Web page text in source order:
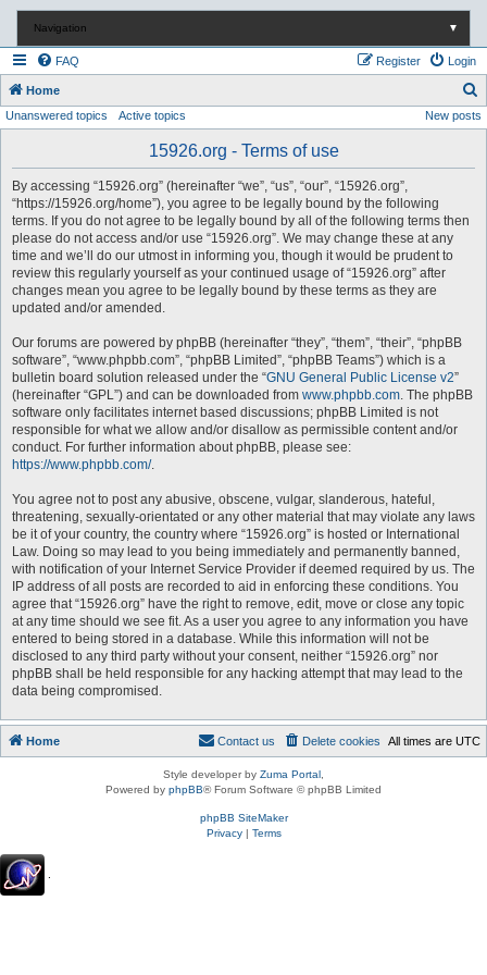
Navigation ▼
FAQ Login
Register
Home
e
Unanswered topics Active topics New posts
15926.org - Terms of use
By accessing “15926.org” (hereinafter “we”, “us”, “our”, “15926.org”,
“https://15926.org/home”), you agree to be legally bound by the following
terms. If you do not agree to be legally bound by all of the following terms then
please do not access and/or use “15926.org”. We may change these at any
time and we’ll do our utmost in informing you, though it would be prudent to
review this regularly yourself as your continued usage of “15926.org” after
changes mean you agree to be legally bound by these terms as they are
updated and/or amended.
Our forums are powered by phpBB (hereinafter “they”, “them”, “their”, “phpBB
software”, “www.phpbb.com”, “phpBB Limited”, “phpBB Teams”) which is a
bulletin board solution released under the “GNU General Public License v2”
(hereinafter “GPL”) and can be downloaded from www.phpbb.com. The phpBB
software only facilitates internet based discussions; phpBB Limited is not
responsible for what we allow and/or disallow as permissible content and/or
conduct. For further information about phpBB, please see:
https://www.phpbb.com/.
You agree not to post any abusive, obscene, vulgar, slanderous, hateful,
threatening, sexually-orientated or any other material that may violate any laws
be it of your country, the country where “15926.org” is hosted or International
Law. Doing so may lead to you being immediately and permanently banned,
with notification of your Internet Service Provider if deemed required by us. The
IP address of all posts are recorded to aid in enforcing these conditions. You
agree that “15926.org” have the right to remove, edit, move or close any topic
at any time should we see fit. As a user you agree to any information you have
entered to being stored in a database. While this information will not be
disclosed to any third party without your consent, neither “15926.org” nor
phpBB shall be held responsible for any hacking attempt that may lead to the
data being compromised.
Home All times are UTC
Delete cookies
Contact us
Style developer by Zuma Portal
Powered by phpBB® Forum Software © phpBB Limited
phpBB SiteMaker
Privacy| Terms